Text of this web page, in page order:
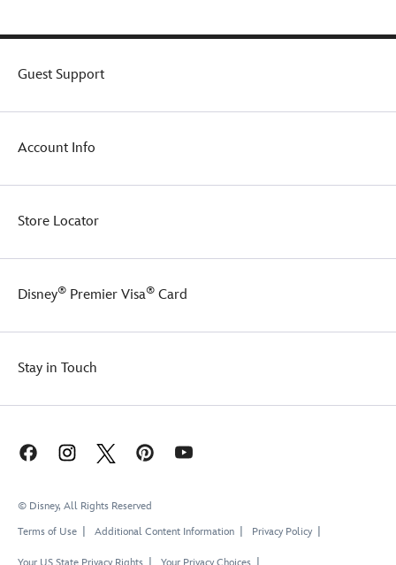
Guest Support
Account Info
Store Locator
Disney® Premier Visa® Card
Stay in Touch
© Disney, All Rights Reserved
Terms of Use
Additional Content Information Privacy Policy